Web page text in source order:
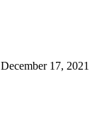
December 17, 2021